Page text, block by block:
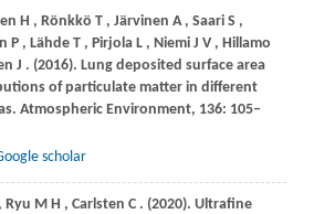
H , Rönkkö T , Järvinen A , Saari S ,
P , Lähde T , Pirjola L , Niemi J V , Hillamo
J . (2016). Lung deposited surface area
of particulate matter in different
Atmospheric Environment, 136: 105–
scholar
, Ryu M H , Carlsten C . (2020). Ultrafine